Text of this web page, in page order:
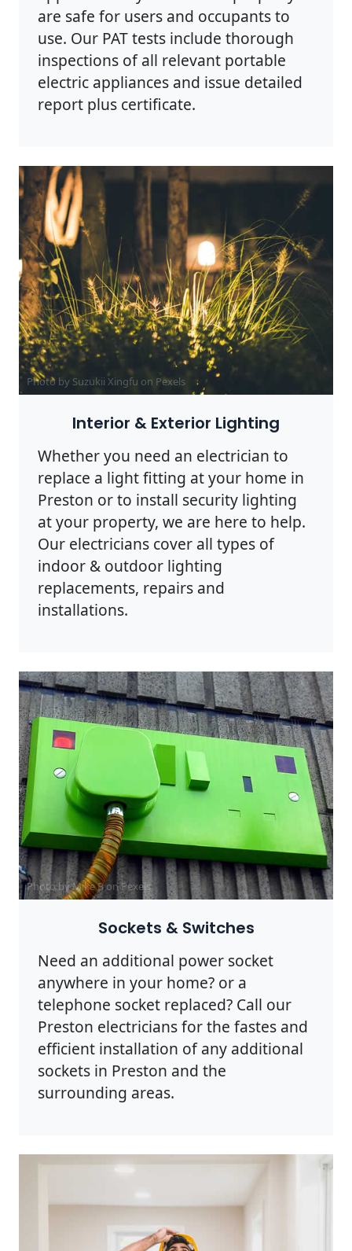
are safe for users and occupants to
use. Our PAT tests include thorough
inspections of all relevant portable
electric appliances and issue detailed
report plus certificate.
Photo by Suzukii Xingfu on Pexels
Interior & Exterior Lighting
Whether you need an electrician to
replace a light fitting at your home in
Preston or to install security lighting
at your property, we are here to help.
Our electricians cover all types of
indoor & outdoor lighting
replacements, repairs and
installations.
Photo by Mike B onPexels
Sockets & Switches
Need an additional power socket
anywhere in your home? or a
telephone socket replaced? Call our
Preston electricians for the fastes and
efficient installation of any additional
sockets in Preston and the
surrounding areas.